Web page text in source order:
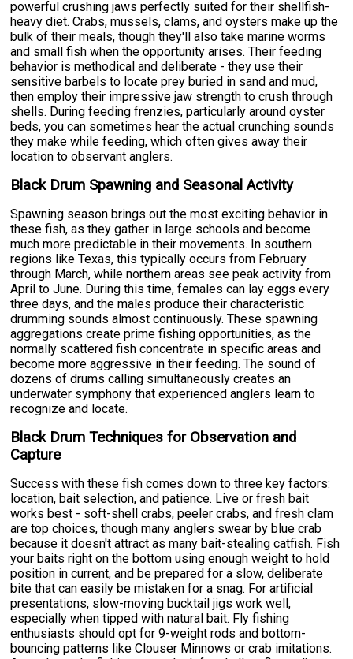
powerful crushing jaws perfectly suited for their shellfish-
heavy diet. Crabs, mussels, clams, and oysters make up the
bulk of their meals, though they'll also take marine worms
and small fish when the opportunity arises. Their feeding
behavior is methodical and deliberate - they use their
sensitive barbels to locate prey buried in sand and mud,
then employ their impressive jaw strength to crush through
shells. During feeding frenzies, particularly around oyster
beds, you can sometimes hear the actual crunching sounds
they make while feeding, which often gives away their
location to observant anglers.
Black Drum Spawning and Seasonal Activity
Spawning season brings out the most exciting behavior in
these fish, as they gather in large schools and become
much more predictable in their movements. In southern
regions like Texas, this typically occurs from February
through March, while northern areas see peak activity from
April to June. During this time, females can lay eggs every
three days, and the males produce their characteristic
drumming sounds almost continuously. These spawning
aggregations create prime fishing opportunities, as the
normally scattered fish concentrate in specific areas and
become more aggressive in their feeding. The sound of
dozens of drums calling simultaneously creates an
underwater symphony that experienced anglers learn to
recognize and locate.
Black Drum Techniques for Observation and
Capture
Success with these fish comes down to three key factors:
location, bait selection, and patience. Live or fresh bait
works best - soft-shell crabs, peeler crabs, and fresh clam
are top choices, though many anglers swear by blue crab
because it doesn't attract as many bait-stealing catfish. Fish
your baits right on the bottom using enough weight to hold
position in current, and be prepared for a slow, deliberate
bite that can easily be mistaken for a snag. For artificial
presentations, slow-moving bucktail jigs work well,
especially when tipped with natural bait. Fly fishing
enthusiasts should opt for 9-weight rods and bottom-
bouncing patterns like Clouser Minnows or crab imitations.